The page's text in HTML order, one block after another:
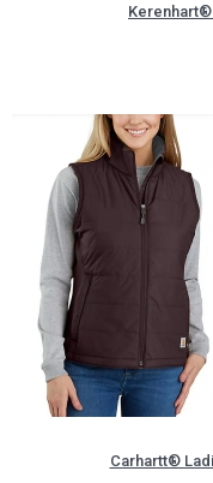
Carhartt®